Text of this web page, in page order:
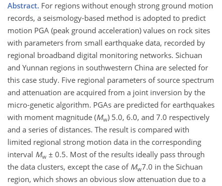
Abstract. For regions without enough strong ground motion
records, a seismology-based method is adopted to predict
motion PGA (peak ground acceleration) values on rock sites
with parameters from small earthquake data, recorded by
regional broadband digital monitoring networks. Sichuan
and Yunnan regions in southwestern China are selected for
this case study. Five regional parameters of source spectrum
and attenuation are acquired from a joint inversion by the
micro-genetic algorithm. PGAs are predicted for earthquakes
with moment magnitude (Mw) 5.0, 6.0, and 7.0 respectively
and a series of distances. The result is compared with
limited regional strong motion data in the corresponding
interval Mw ± 0.5. Most of the results ideally pass through
the data clusters, except the case of Mw7.0 in the Sichuan
region, which shows an obvious slow attenuation due to a